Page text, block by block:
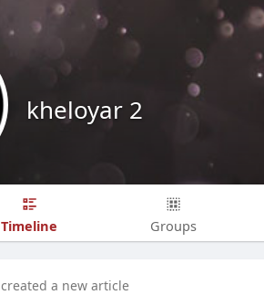
kheloyar 2
Timeline Groups
created a new article